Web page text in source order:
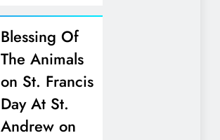
Blessing Of
The Animals
on St. Francis
Day At St.
Andrew on